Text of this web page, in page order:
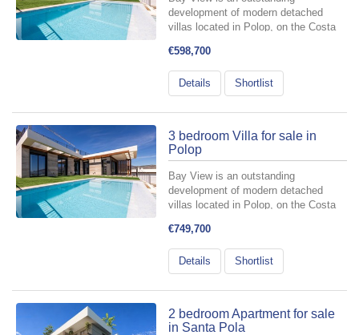
development of modern detached
villas located in Polop, on the Costa
to fully embrace the Mediterranean
lifestyle. It offers 3- and 4-bedroom
homes, carefully planned to
seamlessly...
€598,700
Details Shortlist
3 bedroom Villa for sale in
Polop
Bay View is an outstanding
development of modern detached
villas located in Polop, on the Costa
to fully embrace the Mediterranean
lifestyle. It offers 3- and 4-bedroom
homes, carefully planned to
seamlessly...
€749,700
Details Shortlist
2 bedroom Apartment for sale
in Santa Pola